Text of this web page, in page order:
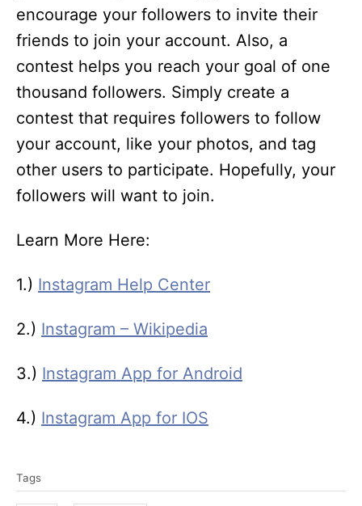
encourage your followers to invite their
friends to join your account. Also, a
contest helps you reach your goal of one
thousand followers. Simply create a
contest that requires followers to follow
your account, like your photos, and tag
other users to participate. Hopefully, your
followers will want to join.
Learn More Here:
1.) Instagram Help Center
2.) Instagram – Wikipedia
3.) Instagram App for Android
4.) Instagram App for IOS
a
Tags